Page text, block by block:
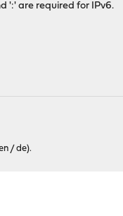
':' are required for IPv6.
/ de).